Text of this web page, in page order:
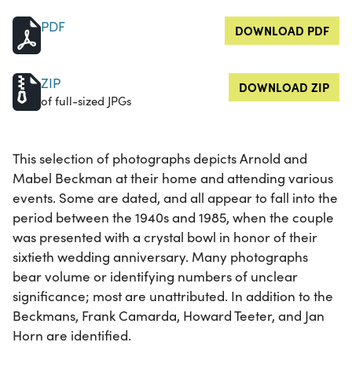
PDF DOWNLOAD PDF
ZIP
of full-sized JPGs
DOWNLOAD ZIP
This selection of photographs depicts Arnold and
Mabel Beckman at their home and attending various
events. Some are dated, and all appear to fall into the
period between the 1940s and 1985, when the couple
was presented with a crystal bowl in honor of their
sixtieth wedding anniversary. Many photographs
bear volume or identifying numbers of unclear
significance; most are unattributed. In addition to the
Beckmans, Frank Camarda, Howard Teeter, and Jan
Horn are identified.